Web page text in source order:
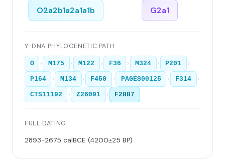
O2a2b1a2a1a1b G2a1
Y-DNA PHYLOGENETIC PATH
O › M175 › M122 › F36 › M324 › P201 ›
P164 › M134 › F450 › PAGES00125 › F314 ›
CTS11192 › Z26091 › F2887
FULL DATING
2893-2675 calBCE (4200±25 BP)